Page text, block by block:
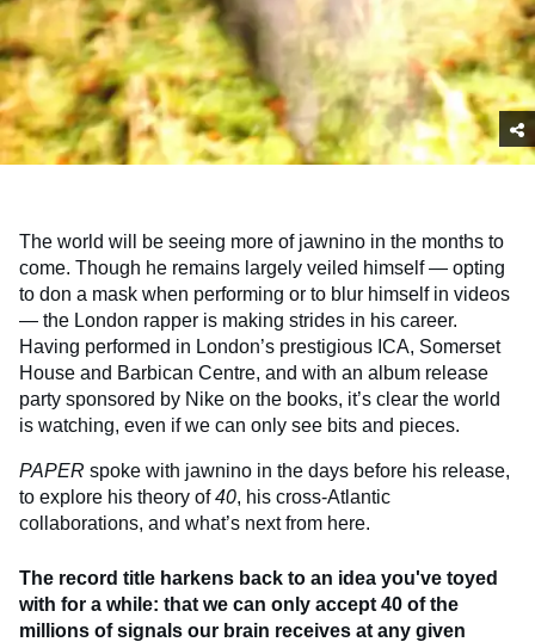
The world will be seeing more of jawnino in the months to
come. Though he remains largely veiled himself — opting
to don a mask when performing or to blur himself in videos
— the London rapper is making strides in his career.
Having performed in London’s prestigious ICA, Somerset
House and Barbican Centre, and with an album release
party sponsored by Nike on the books, it’s clear the world
is watching, even if we can only see bits and pieces.
PAPER spoke with jawnino in the days before his release,
to explore his theory of40, his cross-Atlantic
collaborations, and what’s next from here.
The record title harkens back to an idea you've toyed
with for a while: that we can only accept 40 of the
millions of signals our brain receives at any given